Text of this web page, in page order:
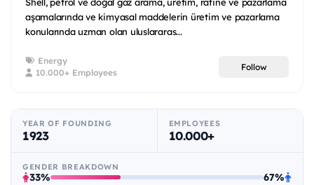
aşamalarında ve kimyasal maddelerin üretim ve pazarlama
konularında uzman olan uluslararas...
Energy
10.000+ Employees
Follow
YEAR OF FOUNDING
1923
EMPLOYEES
10.000+
GENDER BREAKDOWN
33% 67%